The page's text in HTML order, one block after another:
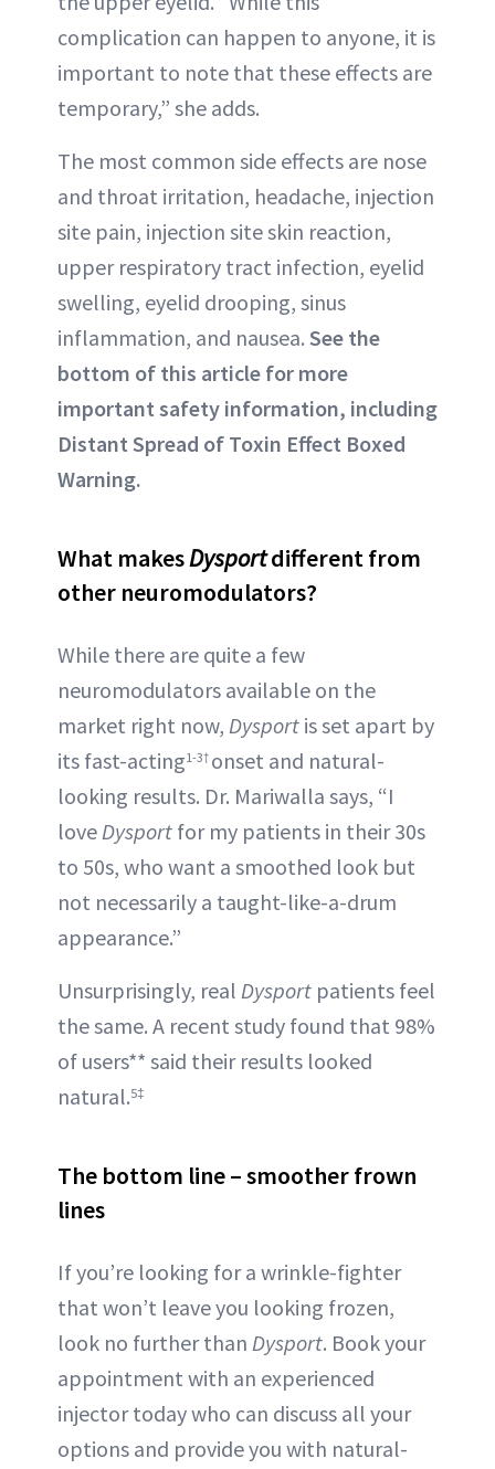
complication can happen to anyone, it is
important to note that these effects are
temporary,” she adds.
The most common side effects are nose
and throat irritation, headache, injection
site pain, injection site skin reaction,
upper respiratory tract infection, eyelid
swelling, eyelid drooping, sinus
inflammation, and nausea. See the
bottom of this article for more
important safety information, including
Distant Spread of Toxin Effect Boxed
Warning.
What makesDysportdifferent from
other neuromodulators?
While there are quite a few
neuromodulators available on the
market right now, Dysport is set apart by
its fast-acting1-3† onset and natural-
looking results. Dr. Mariwalla says, “I
loveDysport for my patients in their 30s
to 50s, who want a smoothed look but
not necessarily a taught-like-a-drum
appearance.”
Unsurprisingly, real Dysport patients feel
the same. A recent study found that 98%
of users** said their results looked
natural.5‡
The bottom line – smoother frown
lines
If you’re looking for a wrinkle-fighter
that won’t leave you looking frozen,
look no further than Dysport. Book your
appointment with an experienced
injector today who can discuss all your
options and provide you with natural-